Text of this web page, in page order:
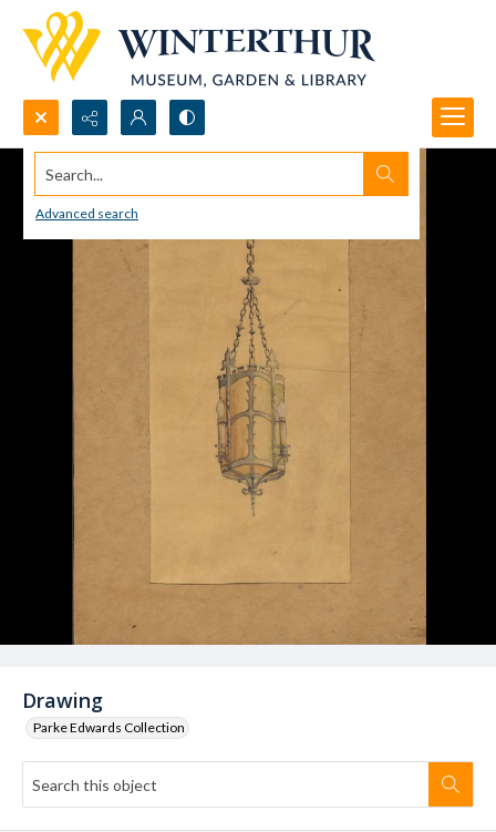
Search...
Advanced search
Drawing
Parke Edwards Collection